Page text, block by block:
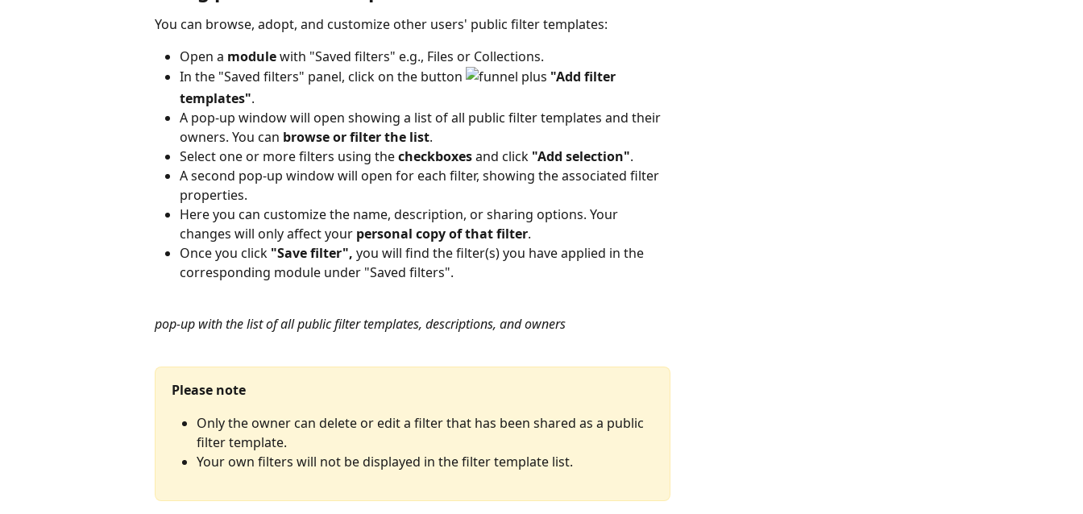
You can browse, adopt, and customize other users' public filter templates:
Open a module with "Saved filters" e.g., Files or Collections.
In the "Saved filters" panel, click on the button
"Add filter
templates".
A pop-up window will open showing a list of all public filter templates and their
owners. You can browse or filter the list.
Select one or more filters using the checkboxes and click "Add selection".
A second pop-up window will open for each filter, showing the associated filter
properties.
Here you can customize the name, description, or sharing options. Your
changes will only affect your personal copy of that filter.
Once you click "Save filter", you will find the filter(s) you have applied in the
corresponding module under "Saved filters".
pop-up with the list of all public filter templates, descriptions, and owners
Please note
Only the owner can delete or edit a filter that has been shared as a public
filter template.
Your own filters will not be displayed in the filter template list.